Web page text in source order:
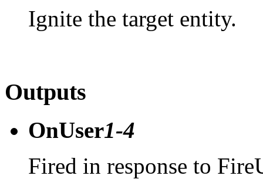
Ignite the target entity.
Outputs
OnUser1-4
Fired in response to